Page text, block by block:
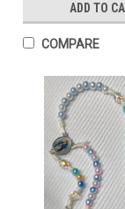
ADD TO
COMPARE